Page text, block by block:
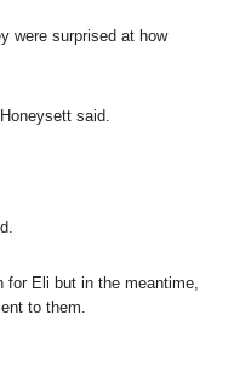
were surprised at how
said.
Eli but in the meantime,
to them.